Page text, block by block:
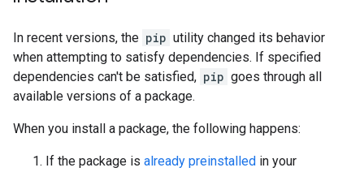
In recent versions, the pip utility changed its behavior
when attempting to satisfy dependencies. If specified
dependencies can't be satisfied, pip goes through all
available versions of a package.
When you install a package, the following happens:
If the package is already preinstalled in your